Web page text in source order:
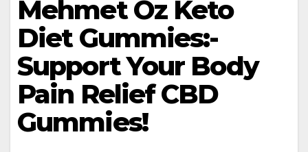
Mehmet Oz Keto
Diet Gummies:-
Support Your Body
Pain Relief CBD
Gummies!